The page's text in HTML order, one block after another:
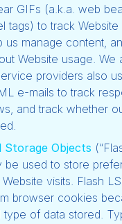
GIFs (a.k.a. web
tags) to track Website
us manage content,
Website usage. We
providers also
e-mails to track
and track whether
Storage Objects
be used to store
visits. Flash
browser cookies
type of data stored.